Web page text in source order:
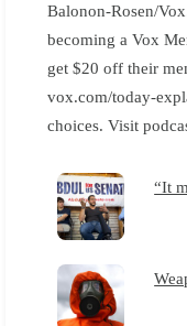
Balonon-Rosen/
becoming a Vox
get $20 off their
⁠vox.com/today-
choices. Visit
“It